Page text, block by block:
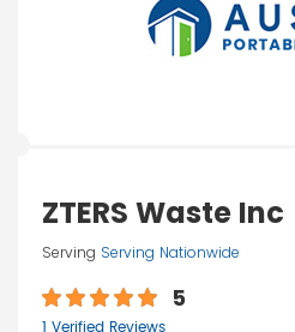
ZTERS Waste Inc
Serving Serving Nationwide
5
1 Verified Reviews